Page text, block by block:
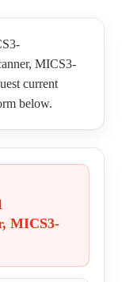
MICS3-
current
below.
MICS3-